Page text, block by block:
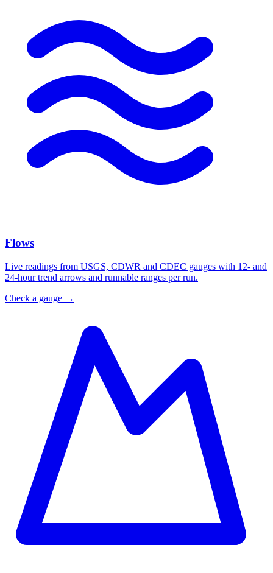
Flows
Live readings from USGS, CDWR and CDEC gauges with 12- and
24-hour trend arrows and runnable ranges per run.
Check a gauge →